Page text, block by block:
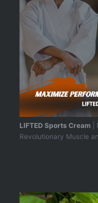
LIFTED Sports Cream|
Revolutionary Muscle